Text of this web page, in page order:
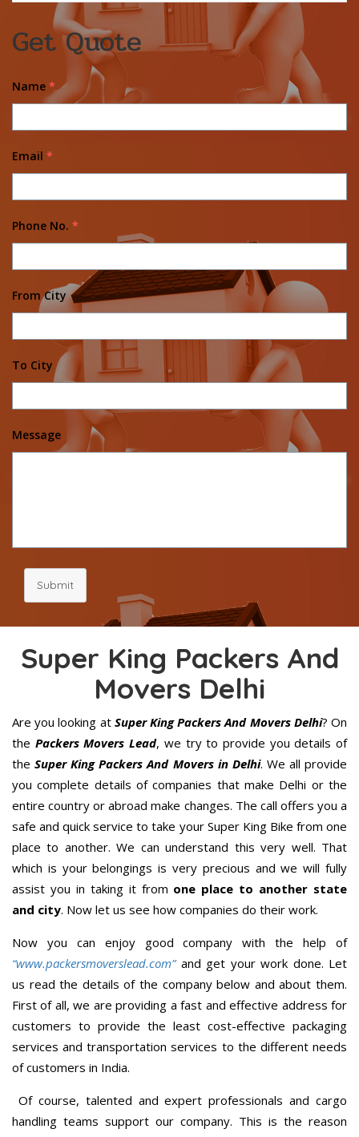
Get Quote
Name *
Email *
Phone No. *
From City
To City
Message
Submit
Super King Packers And
Movers Delhi
Are you looking atSuper King Packers And Movers Delhi? On
the Packers Movers Lead, we try to provide you details of
theSuper King Packers And Movers in Delhi. We all provide
you complete details of companies that make Delhi or the
entire country or abroad make changes. The call offers you a
safe and quick service to take your Super King Bike from one
place to another. We can understand this very well. That
which is your belongings is very precious and we will fully
assist you in taking it from one place to another state
and city. Now let us see how companies do their work.
Now you can enjoy good company with the help of
“www.packersmoverslead.com” and get your work done. Let
us read the details of the company below and about them.
First of all, we are providing a fast and effective address for
customers to provide the least cost-effective packaging
services and transportation services to the different needs
of customers in India.
Of course, talented and expert professionals and cargo
handling teams support our company. This is the reason